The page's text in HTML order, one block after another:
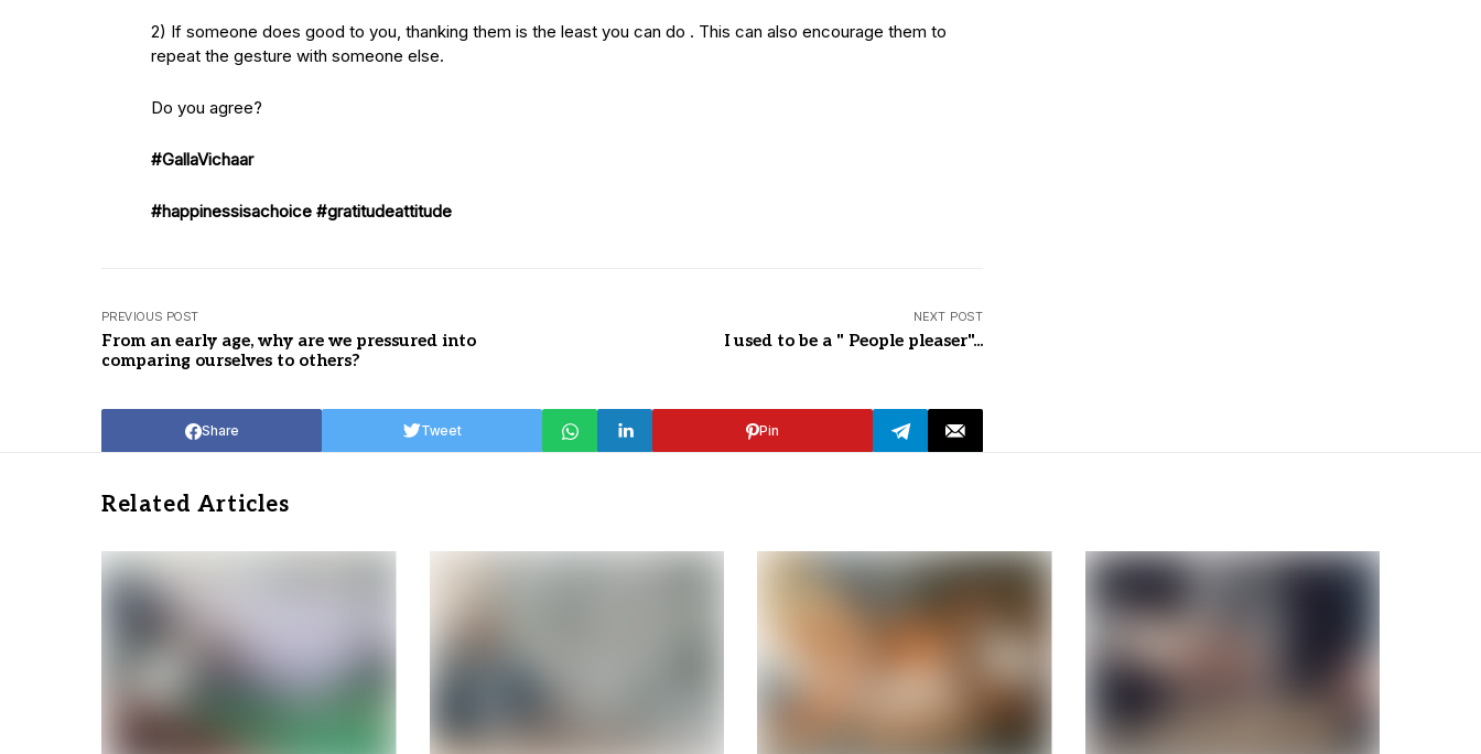
2) If someone does good to you, thanking them is the least you can do . This can also encourage them to
repeat the gesture with someone else.
Do you agree?
#GallaVichaar
#happinessisachoice #gratitudeattitude
PREVIOUS POST
From an early age, why are we pressured into
comparing ourselves to others?
NEXT POST
I used to be a " People pleaser"...
Share Tweet Pin
Related Articles